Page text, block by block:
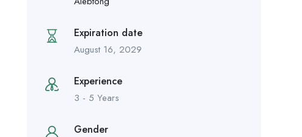
Expiration date
August 16, 2029
Experience
3 - 5 Years
Gender